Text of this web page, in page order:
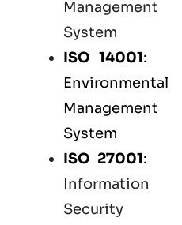
Management
System
ISO 14001:
Environmental
Management
System
ISO 27001:
Information
Security